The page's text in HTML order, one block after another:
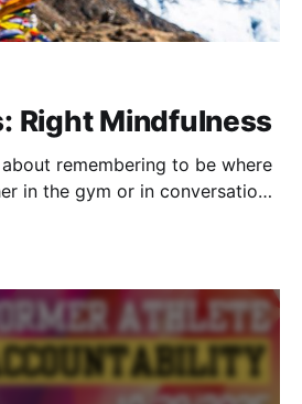
Right Mindfulness
remembering to be where
in the gym or in conversation,
in real time, without